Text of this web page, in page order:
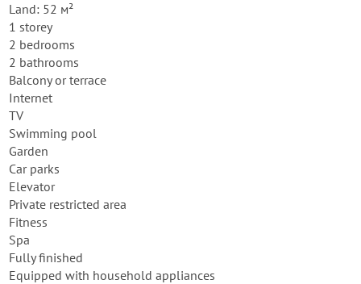
Land: 52 м²
1 storey
2 bedrooms
2 bathrooms
Balcony or terrace
Internet
TV
Swimming pool
Garden
Car parks
Elevator
Private restricted area
Fitness
Spa
Fully finished
Equipped with household appliances